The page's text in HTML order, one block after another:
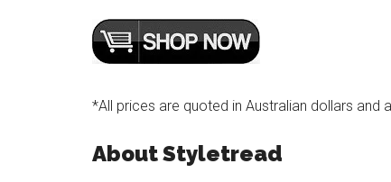
*All prices are quoted in Australian dollars and
About Styletread